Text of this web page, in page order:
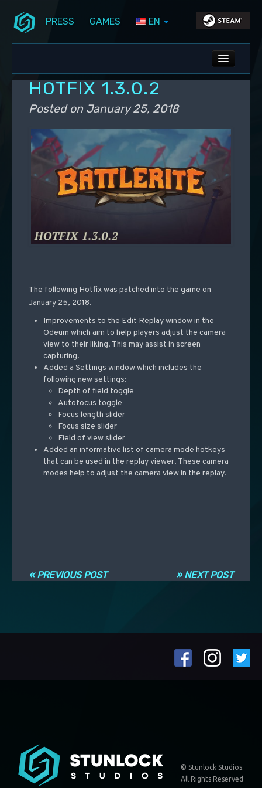
PRESS GAMES EN
ALL NEWS
DEV BLOG
PS5 UPDATES
HOTFIX 1.3.0.2
Posted on January 25, 2018
The following Hotfix was patched into the game on
January 25, 2018.
Improvements to the Edit Replay window in the
Odeum which aim to help players adjust the camera
view to their liking. This may assist in screen
capturing.
Added a Settings window which includes the
following new settings:
Depth of field toggle
Autofocus toggle
Focus length slider
Focus size slider
Field of view slider
Added an informative list of camera mode hotkeys
that can be used in the replay viewer. These camera
modes help to adjust the camera view in the replay.
» NEXT POST
« PREVIOUS POST
© Stunlock Studios.
All Rights Reserved